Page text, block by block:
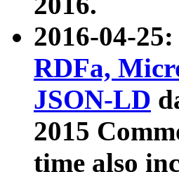
2016-04-
RDFa,
JSON-LD
2015
time also